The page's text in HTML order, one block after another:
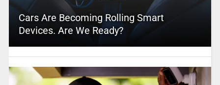
Cars Are Becoming Rolling Smart
Devices. Are We Ready?